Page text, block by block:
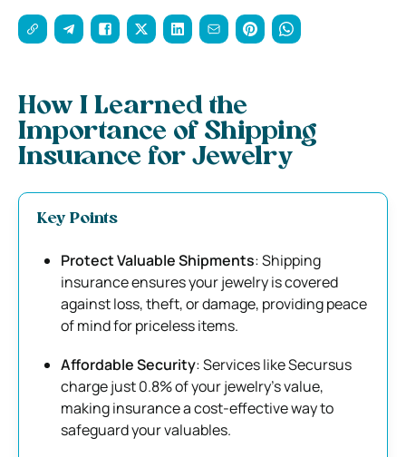
How I Learned the
Importance of Shipping
Insurance for Jewelry
Key Points
Protect Valuable Shipments: Shipping
insurance ensures your jewelry is covered
against loss, theft, or damage, providing peace
of mind for priceless items.
Affordable Security: Services like Secursus
charge just 0.8% of your jewelry’s value,
making insurance a cost-effective way to
safeguard your valuables.